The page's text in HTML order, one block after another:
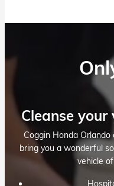
Cleanse
Coggin Honda
bring you a wonderful
vehicle